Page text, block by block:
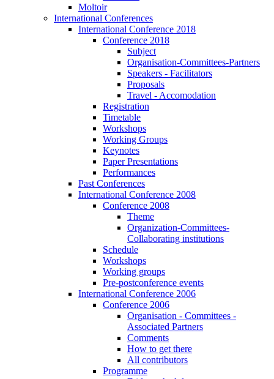
Moltoir
International Conferences
International Conference 2018
Conference 2018
Subject
Organisation-Committees-Partners
Speakers - Facilitators
Proposals
Travel - Accomodation
Registration
Timetable
Workshops
Working Groups
Keynotes
Paper Presentations
Performances
Past Conferences
International Conference 2008
Conference 2008
Theme
Organization-Committees-
Collaborating institutions
Schedule
Workshops
Working groups
Pre-postconference events
International Conference 2006
Conference 2006
Organisation - Committees -
Associated Partners
Comments
How to get there
All contributors
Programme